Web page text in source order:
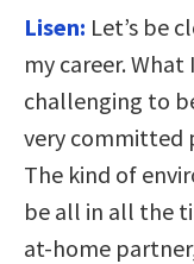
Lisen: Let’s be
my career.
challenging to
very committed
The kind of
be all in all the
at-home